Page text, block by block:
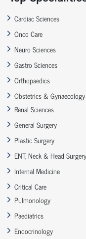
Cardiac Sciences
Onco Care
Neuro Sciences
Gastro Sciences
Orthopaedics
Obstetrics & Gynaecology
Renal Sciences
General Surgery
Plastic Surgery
ENT, Neck & Head Surgery
Internal Medicine
Critical Care
Pulmonology
Paediatrics
Endocrinology